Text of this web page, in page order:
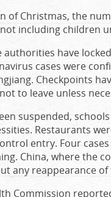
of Christmas, the
including children
authorities have
cases were
Checkpoints
to leave unless
suspended,
Restaurants
entry. Four
China, where the
any reappearance of
Commission